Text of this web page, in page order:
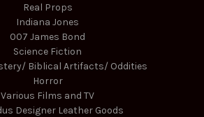
Real Props
Indiana Jones
007 James Bond
Science Fiction
Biblical Artifacts/ Oddities
Horror
Various Films and TV
Designer Leather Goods